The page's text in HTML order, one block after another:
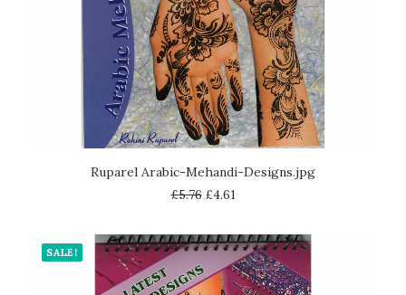
READ MORE
Ruparel Arabic-Mehandi-Designs.jpg
£5.76 £4.61
SALE!